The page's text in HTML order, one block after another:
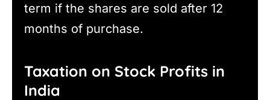
term if the shares are sold after 12
months of purchase.
Taxation on Stock Profits in
India